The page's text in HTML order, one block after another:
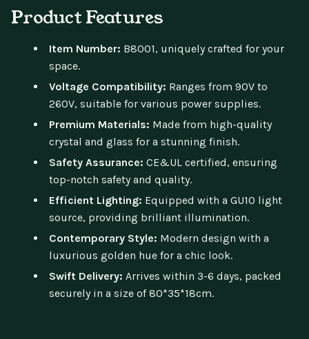
Product Features
Item Number: B8001, uniquely crafted for your
space.
Voltage Compatibility: Ranges from 90V to
260V, suitable for various power supplies.
Premium Materials: Made from high-quality
crystal and glass for a stunning finish.
Safety Assurance: CE&UL certified, ensuring
top-notch safety and quality.
Efficient Lighting: Equipped with a GU10 light
source, providing brilliant illumination.
Contemporary Style: Modern design with a
luxurious golden hue for a chic look.
Swift Delivery: Arrives within 3-6 days, packed
securely in a size of 80*35*18cm.